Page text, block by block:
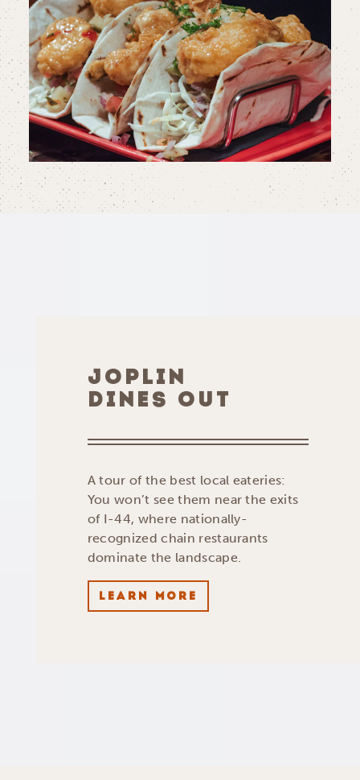
JOPLIN
DINES OUT
A tour of the best local eateries:
You won’t see them near the exits
of I-44, where nationally-
recognized chain restaurants
dominate the landscape.
LEARN MORE